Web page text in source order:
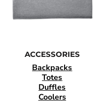
ACCESSORIES
Backpacks
Totes
Duffles
Coolers